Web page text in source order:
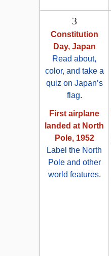
3
Constitution
Day, Japan
Read about,
color, and take a
quiz on Japan’s
flag.
First airplane
landed at North
Pole, 1952
Label the North
Pole and other
world features.